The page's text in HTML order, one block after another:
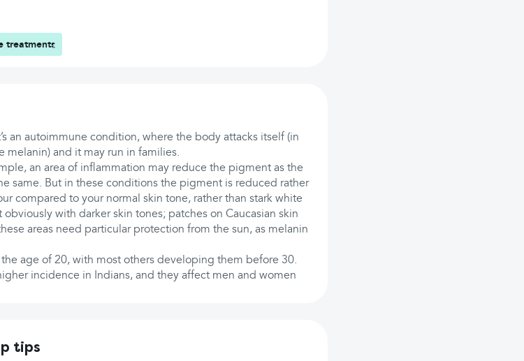
treatments
an autoimmune condition, where the body attacks itself (in
melanin) and it may run in families.
an area of inflammation may reduce the pigment as the
same. But in these conditions the pigment is reduced rather
compared to your normal skin tone, rather than stark white
with darker skin tones; patches on Caucasian skin
areas need particular protection from the sun, as melanin
age of 20, with most others developing them before 30.
incidence in Indians, and they affect men and women
tips